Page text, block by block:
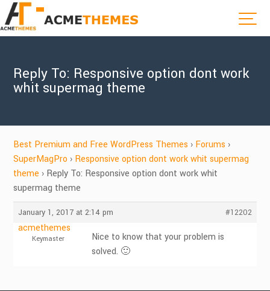
Reply To: Responsive option dont work
whit supermag theme
Best Premium and Free WordPress Themes › Forums ›
SuperMagPro › Responsive option dont work whit supermag
theme › Reply To: Responsive option dont work whit
supermag theme
January 1, 2017 at 2:14 pm #12202
acmethemes
Keymaster
Nice to know that your problem is
solved. 🙂